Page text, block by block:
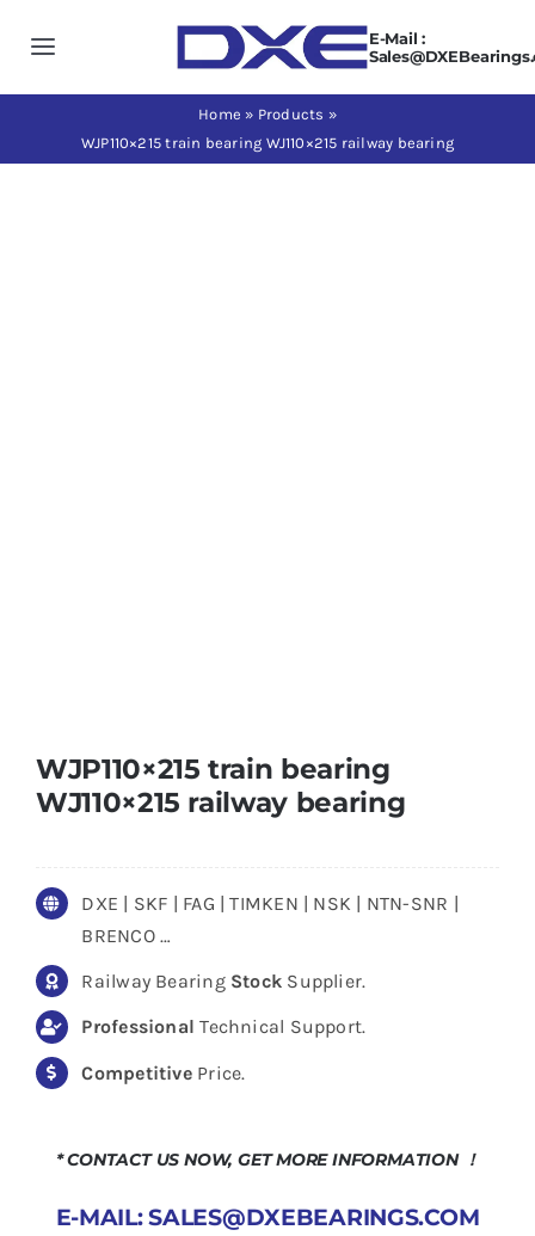
Toggle
Navigation
E-Mail :
Home » Products »
WJP110×215 train bearing WJ110×215 railway bearing
WJP110×215 train bearing
WJ110×215 railway bearing
DXE | SKF | FAG | TIMKEN | NSK | NTN-SNR |
BRENCO …
Railway Bearing Stock Supplier.
Professional Technical Support.
CompetitivePrice.
* CONTACT US NOW, GET MORE INFORMATION ！
E-MAIL: SALES@DXEBEARINGS.COM